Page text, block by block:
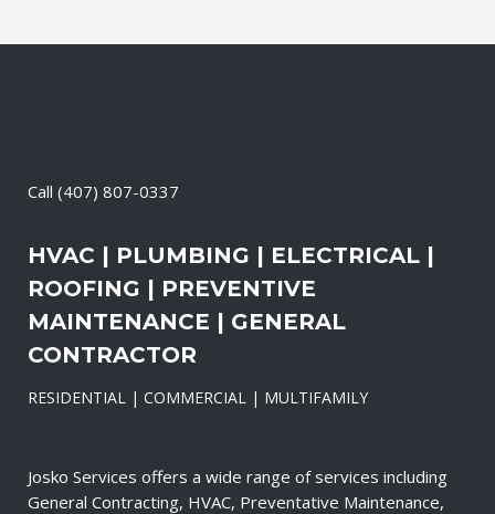
Call (407) 807-0337
HVAC | PLUMBING | ELECTRICAL |
ROOFING | PREVENTIVE
MAINTENANCE | GENERAL
CONTRACTOR
RESIDENTIAL | COMMERCIAL | MULTIFAMILY
Josko Services offers a wide range of services including
General Contracting, HVAC, Preventative Maintenance,